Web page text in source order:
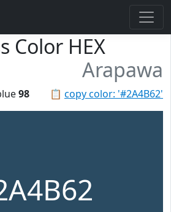
Color HEX
Arapawa
📋 copy color: '#2A4B62'
98